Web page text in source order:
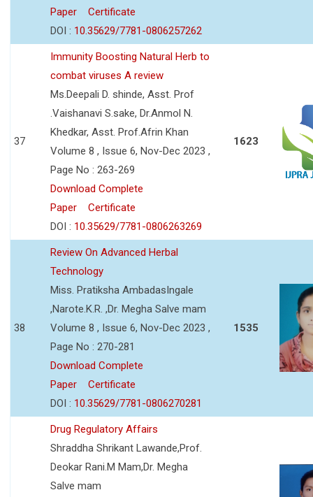
Paper
Certificate
DOI : 10.35629/7781-0806257262
37
Immunity Boosting Natural Herb to
combat viruses A review
Ms.Deepali D. shinde, Asst. Prof
.Vaishanavi S.sake, Dr.Anmol N.
Khedkar, Asst. Prof.Afrin Khan
Volume 8 , Issue 6, Nov-Dec 2023 ,
Page No : 263-269
Download Complete
Paper
Certificate
DOI : 10.35629/7781-0806263269
1623
38
Review On Advanced Herbal
Technology
Miss. Pratiksha AmbadasIngale
,Narote.K.R. ,Dr. Megha Salve mam
Volume 8 , Issue 6, Nov-Dec 2023 ,
Page No : 270-281
Download Complete
Paper
Certificate
DOI : 10.35629/7781-0806270281
1535
Drug Regulatory Affairs
Shraddha Shrikant Lawande,Prof.
Deokar Rani.M Mam,Dr. Megha
Salve mam